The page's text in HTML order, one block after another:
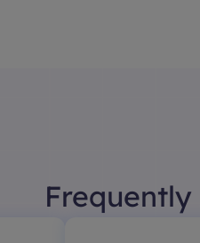
Frequently